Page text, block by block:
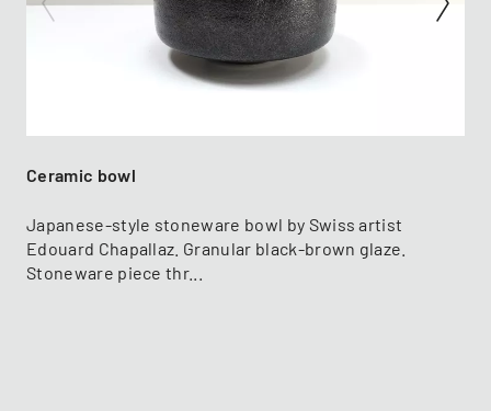
Ceramic bowl
Japanese-style stoneware bowl by Swiss artist
Edouard Chapallaz. Granular black-brown glaze.
Stoneware piece thr...